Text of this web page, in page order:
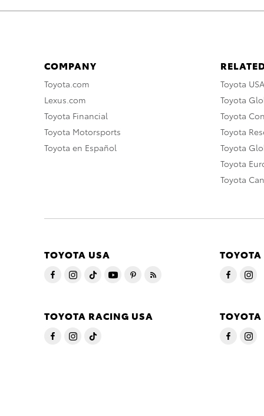
COMPANY
Toyota.com
Lexus.com
Toyota Financial
Toyota Motorsports
Toyota en Español
Toyota USA
Toyota
Toyota
Toyota
Toyota
Toyota
Toyota
TOYOTA USA
TOYOTA RACING USA